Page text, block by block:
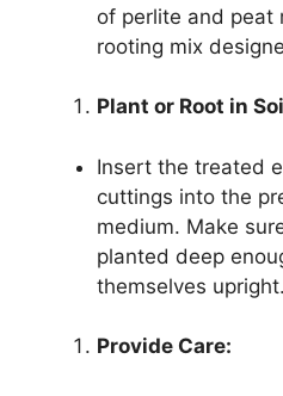
of perlite and peat
rooting mix
Plant or Root in
Insert the treated
cuttings into the
medium. Make
planted deep
themselves upright.
Provide Care: